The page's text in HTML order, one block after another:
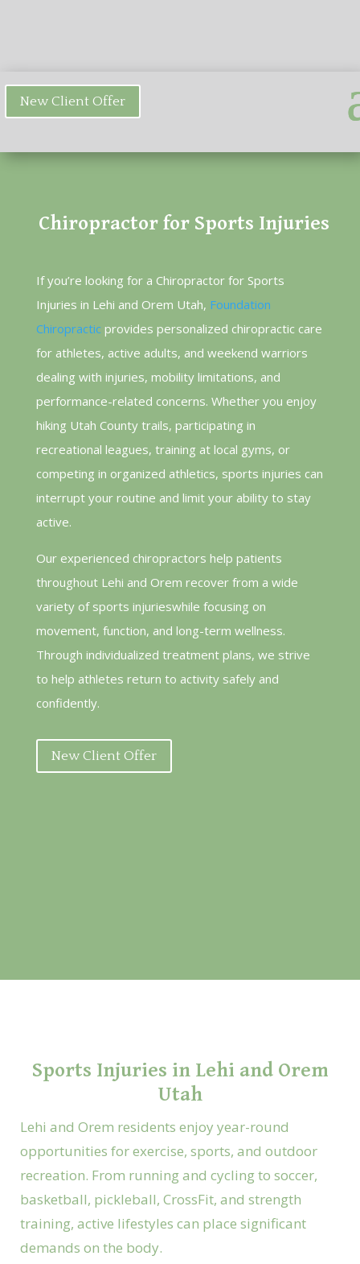
New Client Offer
Chiropractor for Sports Injuries
If you’re looking for a Chiropractor for Sports
Injuries in Lehi and Orem Utah, Foundation
Chiropractic provides personalized chiropractic care
for athletes, active adults, and weekend warriors
dealing with injuries, mobility limitations, and
performance-related concerns. Whether you enjoy
hiking Utah County trails, participating in
recreational leagues, training at local gyms, or
competing in organized athletics, sports injuries can
interrupt your routine and limit your ability to stay
active.
Our experienced chiropractors help patients
throughout Lehi and Orem recover from a wide
variety of sports injurieswhile focusing on
movement, function, and long-term wellness.
Through individualized treatment plans, we strive
to help athletes return to activity safely and
confidently.
New Client Offer
Sports Injuries in Lehi and Orem
Utah
Lehi and Orem residents enjoy year-round
opportunities for exercise, sports, and outdoor
recreation. From running and cycling to soccer,
basketball, pickleball, CrossFit, and strength
training, active lifestyles can place significant
demands on the body.